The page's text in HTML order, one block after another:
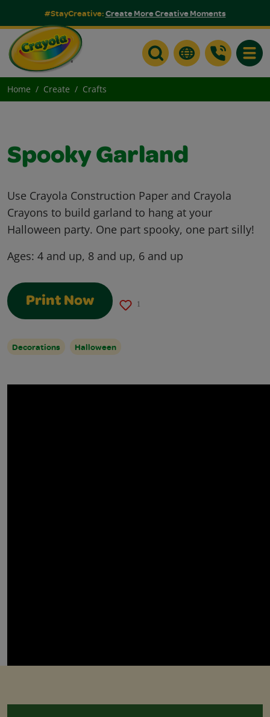
#StayCreative:Create More Creative Moments
Home Create Crafts
Spooky Garland
Use Crayola Construction Paper and Crayola
Crayons to build garland to hang at your
Halloween party. One part spooky, one part silly!
Ages: 4 and up, 8 and up, 6 and up
Print Now 1
Decorations Halloween